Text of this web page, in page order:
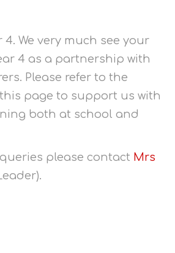
4. We very much see your
4 as a partnership with
Please refer to the
page to support us with
both at school and
please contact Mrs